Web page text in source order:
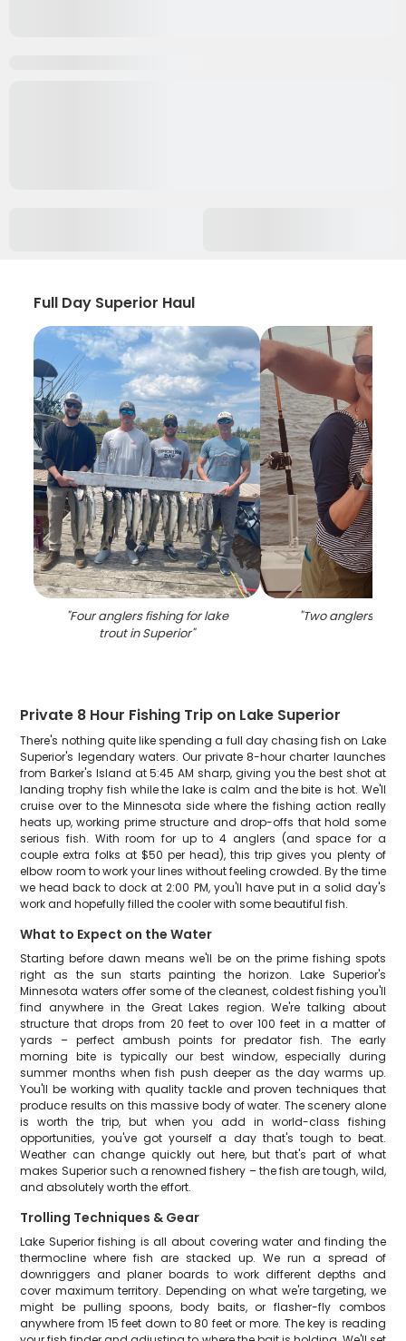
Full Day Superior Haul
"Four anglers fishing for lake
trout in Superior"
"Two anglers
Private 8 Hour Fishing Trip on Lake Superior
There's nothing quite like spending a full day chasing fish on Lake
Superior's legendary waters. Our private 8-hour charter launches
from Barker's Island at 5:45 AM sharp, giving you the best shot at
landing trophy fish while the lake is calm and the bite is hot. We'll
cruise over to the Minnesota side where the fishing action really
heats up, working prime structure and drop-offs that hold some
serious fish. With room for up to 4 anglers (and space for a
couple extra folks at $50 per head), this trip gives you plenty of
elbow room to work your lines without feeling crowded. By the time
we head back to dock at 2:00 PM, you'll have put in a solid day's
work and hopefully filled the cooler with some beautiful fish.
What to Expect on the Water
Starting before dawn means we'll be on the prime fishing spots
right as the sun starts painting the horizon. Lake Superior's
Minnesota waters offer some of the cleanest, coldest fishing you'll
find anywhere in the Great Lakes region. We're talking about
structure that drops from 20 feet to over 100 feet in a matter of
yards – perfect ambush points for predator fish. The early
morning bite is typically our best window, especially during
summer months when fish push deeper as the day warms up.
You'll be working with quality tackle and proven techniques that
produce results on this massive body of water. The scenery alone
is worth the trip, but when you add in world-class fishing
opportunities, you've got yourself a day that's tough to beat.
Weather can change quickly out here, but that's part of what
makes Superior such a renowned fishery – the fish are tough, wild,
and absolutely worth the effort.
Trolling Techniques & Gear
Lake Superior fishing is all about covering water and finding the
thermocline where fish are stacked up. We run a spread of
downriggers and planer boards to work different depths and
cover maximum territory. Depending on what we're targeting, we
might be pulling spoons, body baits, or flasher-fly combos
anywhere from 15 feet down to 80 feet or more. The key is reading